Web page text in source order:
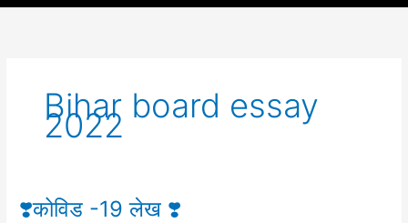
Bihar board essay
2022
❣️कोविड -19 लेख ❣️
❣️